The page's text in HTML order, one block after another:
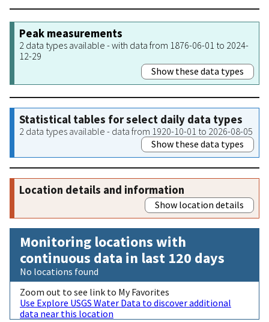
Peak measurements
2 data types available - with data from 1876-06-01 to 2024-
12-29
Show these data types
Statistical tables for select daily data types
2 data types available - data from 1920-10-01 to 2026-08-05
Show these data types
Location details and information
Show location details
Monitoring locations with
continuous data in last 120 days
No locations found
Zoom out to see link to My Favorites
Use Explore USGS Water Data to discover additional
data near this location